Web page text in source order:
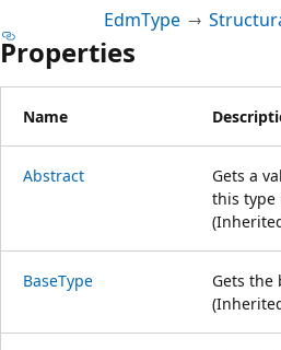
EdmType
Properties
Name
Abstract
Gets a
this type
BaseType
Gets the